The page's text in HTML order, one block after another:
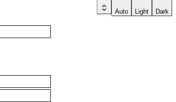
Auto Light Dark